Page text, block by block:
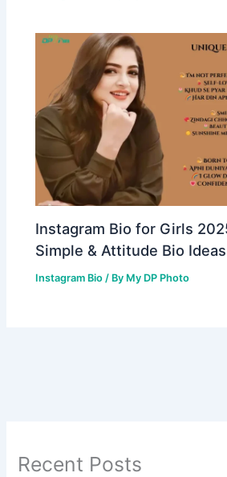
Instagram Bio for Girls
Simple & Attitude Bio Ideas
Instagram Bio / By My DP Photo
Recent Posts